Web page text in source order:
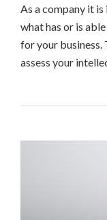
As a company it
what has or is
for your
assess your